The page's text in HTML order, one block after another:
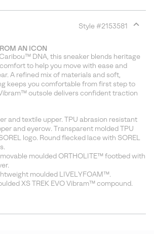
Style #2153581
section
AN ICON
DNA, this sneaker blends heritage
to help you move with ease and
A refined mix of materials and soft,
keeps you comfortable from first step to
outsole delivers confident traction
and textile upper. TPU abrasion resistant
and eyerow. Transparent molded TPU
logo. Round flecked lace with SOREL
moulded ORTHOLITE™ footbed with
moulded LIVELYFOAM™.
XS TREK EVO Vibram™ compound.